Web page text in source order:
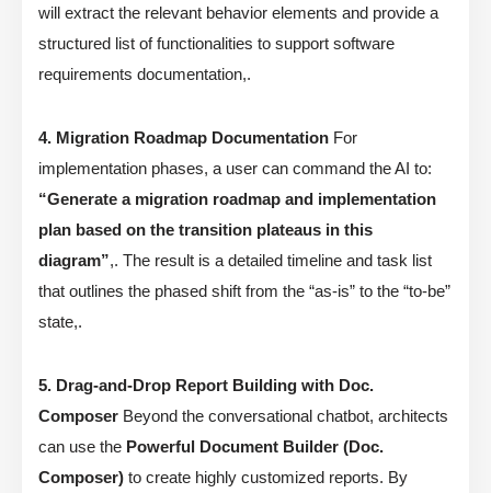
will extract the relevant behavior elements and provide a
structured list of functionalities to support software
requirements documentation,.
4. Migration Roadmap Documentation For
implementation phases, a user can command the AI to:
“Generate a migration roadmap and implementation
plan based on the transition plateaus in this
diagram”,. The result is a detailed timeline and task list
that outlines the phased shift from the “as-is” to the “to-be”
state,.
5. Drag-and-Drop Report Building with Doc.
Composer Beyond the conversational chatbot, architects
can use the Powerful Document Builder (Doc.
Composer) to create highly customized reports. By